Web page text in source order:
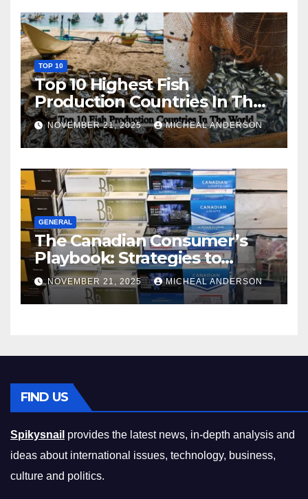
TOP 10
Top 10 Highest Fish
Production Countries In The
World
NOVEMBER 21, 2025 MICHEAL ANDERSON
GENERAL
The Canadian Consumer’s
Playbook: Strategies to
Master the Cost-of-Living
Squeeze Without
Compromising on Value
NOVEMBER 21, 2025 MICHEAL ANDERSON
FIND US
Spikysnail provides the latest news, in-depth analysis and
ideas about international issues, technology, business,
culture and politics.